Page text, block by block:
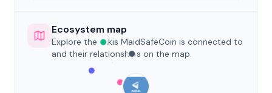
Ecosystem map
Explore the wikis MaidSafeCoin is connected to
and their relationships on the map.